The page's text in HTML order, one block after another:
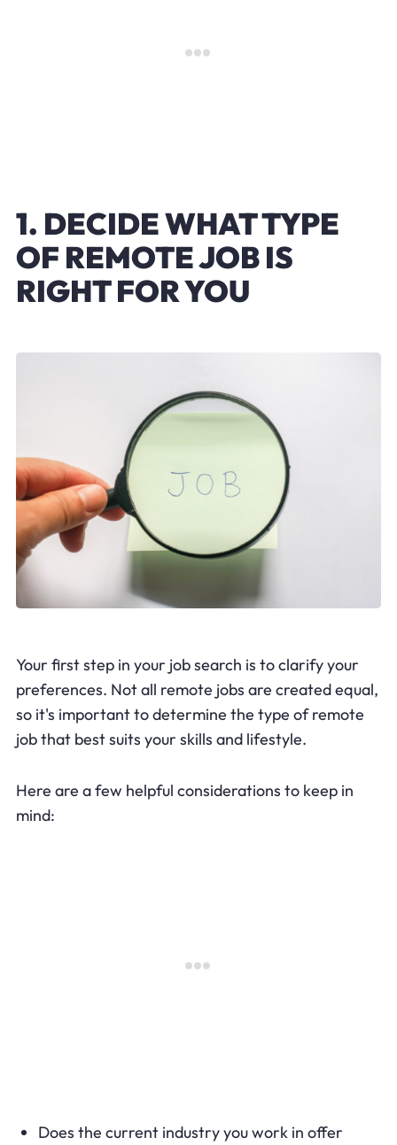
1. DECIDE WHAT TYPE
OF REMOTE JOB IS
RIGHT FOR YOU
Your first step in your job search is to clarify your
preferences. Not all remote jobs are created equal,
so it's important to determine the type of remote
job that best suits your skills and lifestyle.
Here are a few helpful considerations to keep in
mind:
Does the current industry you work in offer